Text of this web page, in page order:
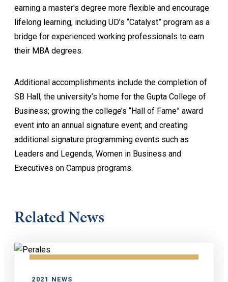
earning a master's degree more flexible and encourage
lifelong learning, including UD’s “Catalyst” program as a
bridge for experienced working professionals to earn
their MBA degrees.
Additional accomplishments include the completion of
SB Hall, the university’s home for the Gupta College of
Business; growing the college’s “Hall of Fame” award
event into an annual signature event; and creating
additional signature programming events such as
Leaders and Legends, Women in Business and
Executives on Campus programs.
Related News
2021 NEWS